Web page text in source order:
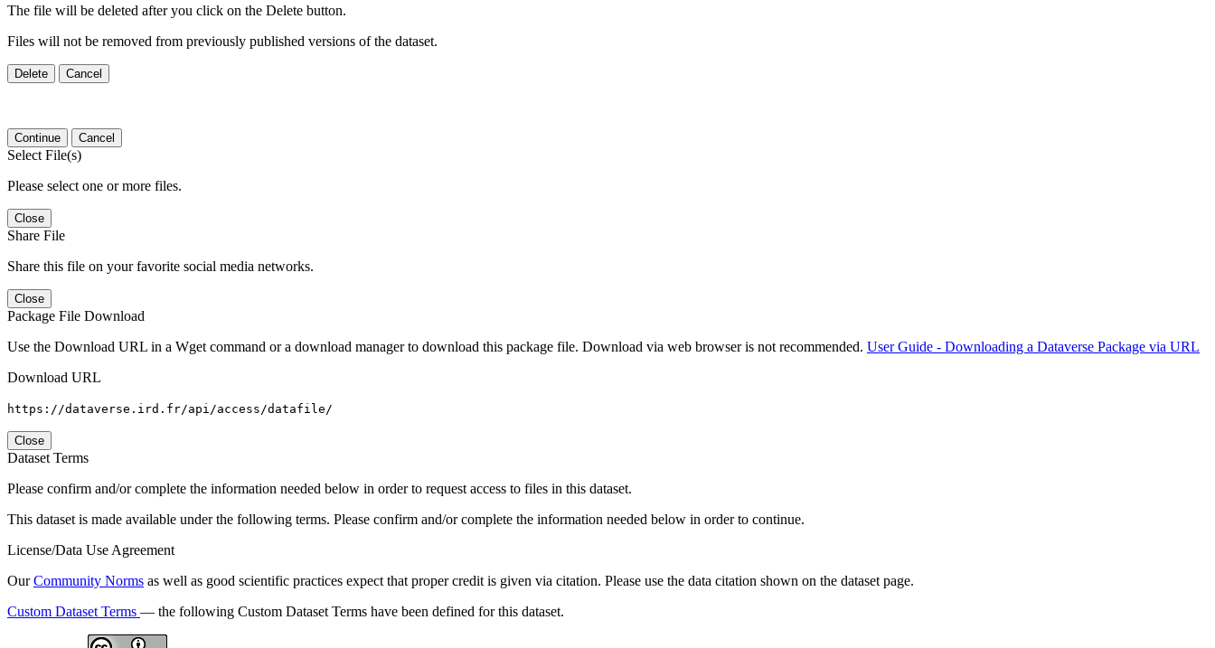
The file will be deleted after you click on the Delete button.
Files will not be removed from previously published versions of the dataset.
Delete Cancel
Continue Cancel
Select File(s)
Please select one or more files.
Close
Share File
Share this file on your favorite social media networks.
Close
Package File Download
Use the Download URL in a Wget command or a download manager to download this package file. Download via web browser is not recommended. User Guide - Downloading a Dataverse Package via URL
Download URL
https://dataverse.ird.fr/api/access/datafile/
Close
Dataset Terms
Please confirm and/or complete the information needed below in order to request access to files in this dataset.
This dataset is made available under the following terms. Please confirm and/or complete the information needed below in order to continue.
License/Data Use Agreement
OurCommunity Norms as well as good scientific practices expect that proper credit is given via citation. Please use the data citation shown on the dataset page.
Custom Dataset Terms — the following Custom Dataset Terms have been defined for this dataset.